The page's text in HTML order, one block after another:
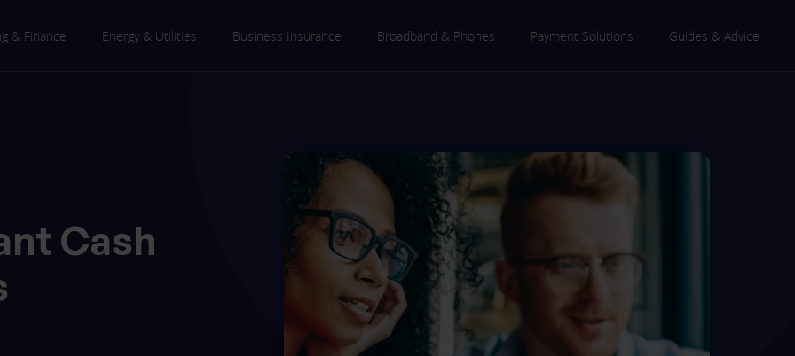
& Finance Energy & Utilities Business Insurance Broadband & Phones Payment Solutions Guides & Advice
Cash